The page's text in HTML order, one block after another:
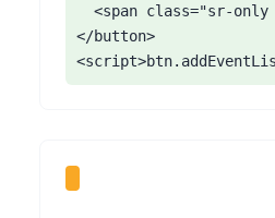
<span class="sr-
</button>